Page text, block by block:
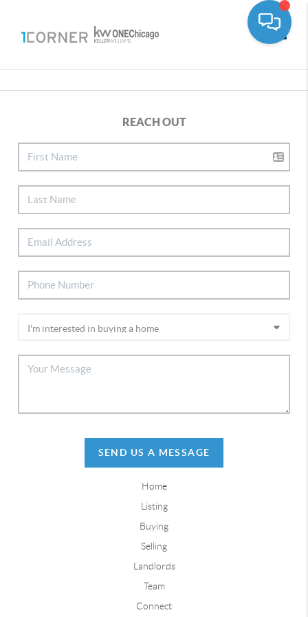
REACH OUT
SEND US A MESSAGE
Home
Listing
Buying
Selling
Landlords
Team
Connect